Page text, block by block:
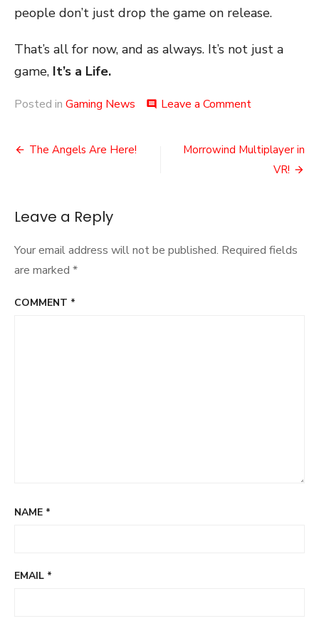
people don’t just drop the game on release.
That’s all for now, and as always. It’s not just a
game, It’s a Life.
Posted in Gaming News comment Leave a Commenton
War
Warhammer
Post
The Angels Are Here!
Morrowind Multiplayer in
VR!
Leave a Reply
Your email address will not be published. Required fields
are marked *
COMMENT *
NAME *
EMAIL *